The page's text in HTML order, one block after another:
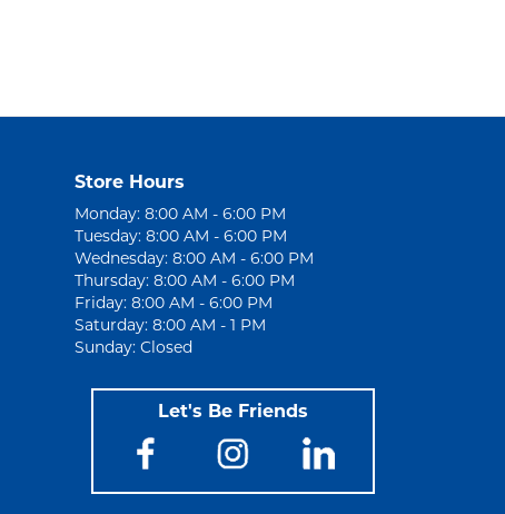
Store Hours
Monday: 8:00 AM - 6:00 PM
Tuesday: 8:00 AM - 6:00 PM
Wednesday: 8:00 AM - 6:00 PM
Thursday: 8:00 AM - 6:00 PM
Friday: 8:00 AM - 6:00 PM
Saturday: 8:00 AM - 1 PM
Sunday: Closed
Let's Be Friends